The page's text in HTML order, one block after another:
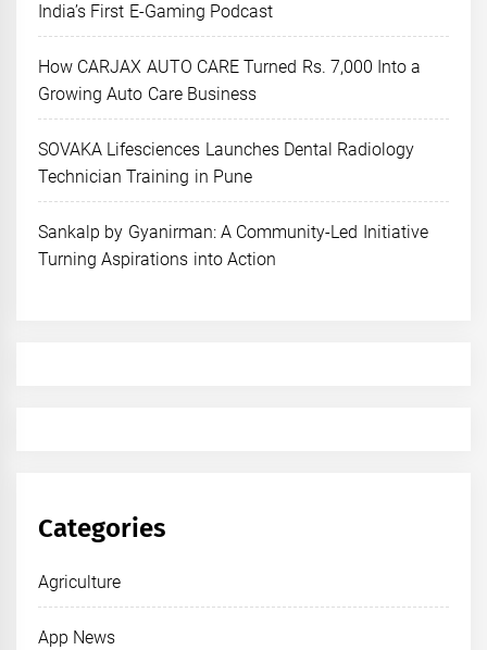
India’s First E-Gaming Podcast
How CARJAX AUTO CARE Turned Rs. 7,000 Into a
Growing Auto Care Business
SOVAKA Lifesciences Launches Dental Radiology
Technician Training in Pune
Sankalp by Gyanirman: A Community-Led Initiative
Turning Aspirations into Action
Categories
Agriculture
App News